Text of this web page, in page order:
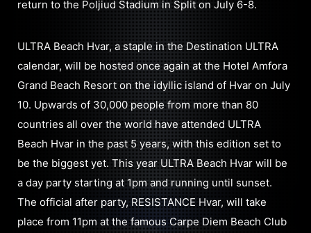
return to the Poljiud Stadium in Split on July 6-8.
ULTRA Beach Hvar, a staple in the Destination ULTRA
calendar, will be hosted once again at the Hotel Amfora
Grand Beach Resort on the idyllic island of Hvar on July
10. Upwards of 30,000 people from more than 80
countries all over the world have attended ULTRA
Beach Hvar in the past 5 years, with this edition set to
be the biggest yet. This year ULTRA Beach Hvar will be
a day party starting at 1pm and running until sunset.
The official after party, RESISTANCE Hvar, will take
place from 11pm at the famous Carpe Diem Beach Club